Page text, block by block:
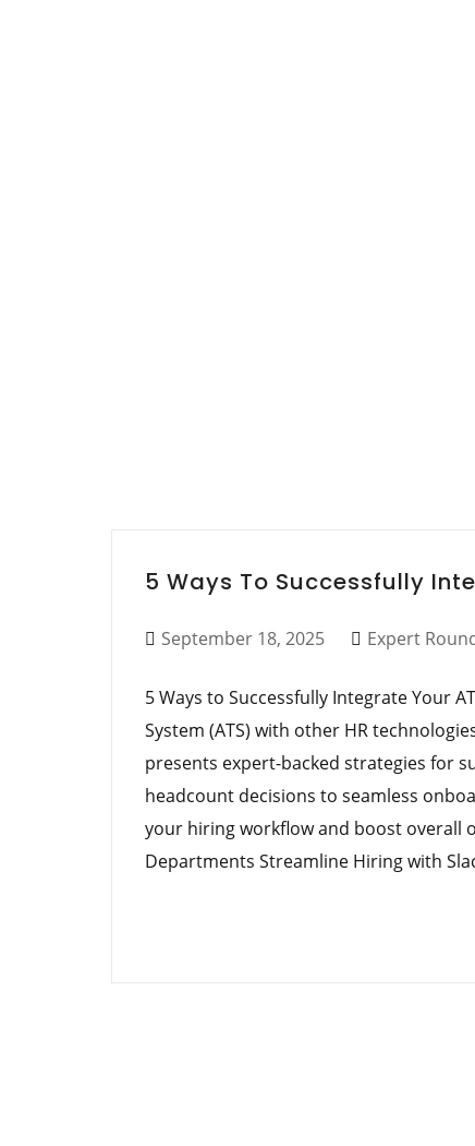
5 Ways To Successfully
September 18, 2025 Expert
5 Ways to Successfully Integrate Your
System (ATS) with other HR
presents expert-backed strategies for
headcount decisions to seamless
your hiring workflow and boost overall
Departments Streamline Hiring with